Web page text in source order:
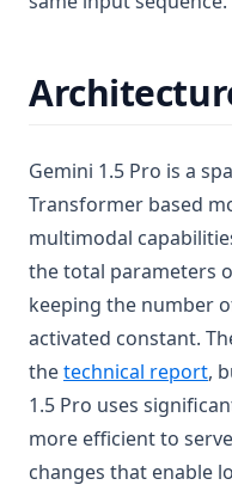
Gemini 1.5 Pro is a
Transformer based
multimodal
the total parameters
keeping the number
activated constant.
thetechnical report,
1.5 Pro uses
more efficient to
changes that enable